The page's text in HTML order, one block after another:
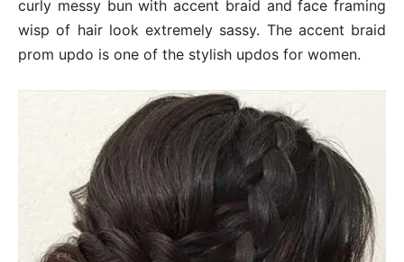
curly messy bun with accent braid and face framing
wisp of hair look extremely sassy. The accent braid
prom updo is one of the stylish updos for women.